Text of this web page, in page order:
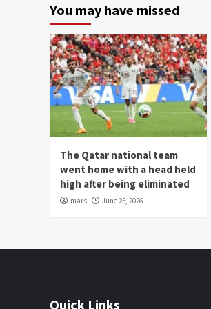
You may have missed
The Qatar national team
went home with a head held
high after being eliminated
mars June 25, 2026
Quick Links